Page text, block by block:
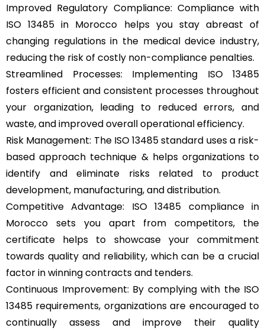
Improved Regulatory Compliance: Compliance with
ISO 13485 in Morocco helps you stay abreast of
changing regulations in the medical device industry,
reducing the risk of costly non-compliance penalties.
Streamlined Processes: Implementing ISO 13485
fosters efficient and consistent processes throughout
your organization, leading to reduced errors, and
waste, and improved overall operational efficiency.
Risk Management: The ISO 13485 standard uses a risk-
based approach technique & helps organizations to
identify and eliminate risks related to product
development, manufacturing, and distribution.
Competitive Advantage: ISO 13485 compliance in
Morocco sets you apart from competitors, the
certificate helps to showcase your commitment
towards quality and reliability, which can be a crucial
factor in winning contracts and tenders.
Continuous Improvement: By complying with the ISO
13485 requirements, organizations are encouraged to
continually assess and improve their quality